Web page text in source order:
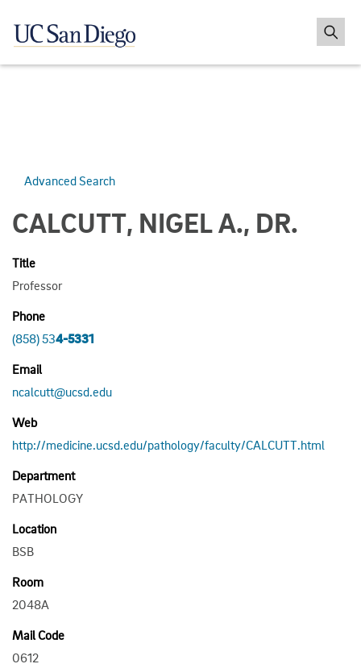
Advanced Search
CALCUTT, NIGEL A., DR.
Title
Professor
Phone
(858) 534-5331
Email
ncalcutt@ucsd.edu
Web
http://medicine.ucsd.edu/pathology/faculty/CALCUTT.html
Department
PATHOLOGY
Location
BSB
Room
2048A
Mail Code
0612